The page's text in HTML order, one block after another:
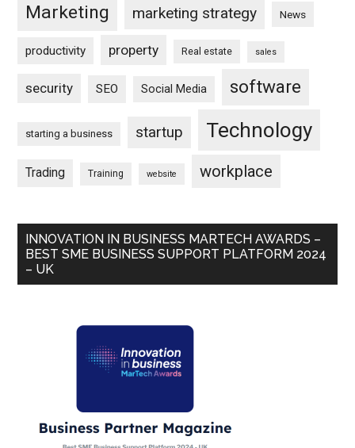
Marketing marketing strategy News
productivity property Real estate sales
security SEO Social Media software
starting a business startup Technology
Trading Training website workplace
INNOVATION IN BUSINESS MARTECH AWARDS –
BEST SME BUSINESS SUPPORT PLATFORM 2024
– UK